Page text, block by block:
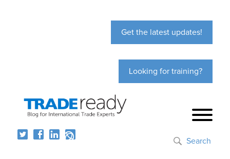
Get the latest updates!
Looking for training?
Search